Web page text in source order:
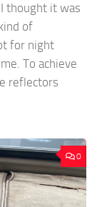
thought it was
of
for night
To achieve
reflectors
0